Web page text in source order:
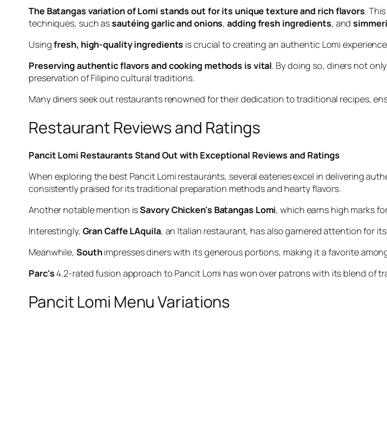
The Batangas variation of Lomi stands out for its unique texture and rich flavors.
techniques, such assautéing garlic and onions,adding fresh ingredients, and
Usingfresh, high-quality ingredients is crucial to creating an authentic Lomi
Preserving authentic flavors and cooking methods is vital. By doing so, diners not
preservation of Filipino cultural traditions.
Many diners seek out restaurants renowned for their dedication to traditional recipes,
Restaurant Reviews and Ratings
Pancit Lomi Restaurants Stand Out with Exceptional Reviews and Ratings
When exploring the best Pancit Lomi restaurants, several eateries excel in delivering
consistently praised for its traditional preparation methods and hearty flavors.
Another notable mention isSavory Chicken's Batangas Lomi, which earns high marks
Interestingly, Gran Caffe LAquila, an Italian restaurant, has also garnered attention for
Meanwhile, Southimpresses diners with its generous portions, making it a favorite
Parc's 4.2-rated fusion approach to Pancit Lomi has won over patrons with its blend of
Pancit Lomi Menu Variations